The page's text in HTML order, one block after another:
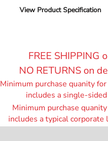
View Product Specification
FREE SHIPPING
NO RETURNS on
Minimum purchase quanity
includes a single-
Minimum purchase
includes a typical